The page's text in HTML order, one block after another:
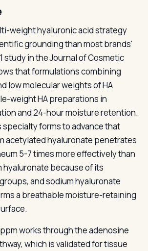
weight hyaluronic acid strategy
grounding than most brands'
study in the Journal of Cosmetic
that formulations combining
low molecular weights of HA
weight HA preparations in
and 24-hour moisture retention.
specialty forms to advance that
acetylated hyaluronate penetrates
5-7 times more effectively than
hyaluronate because of its
and sodium hyaluronate
a breathable moisture-retaining
works through the adenosine
which is validated for tissue